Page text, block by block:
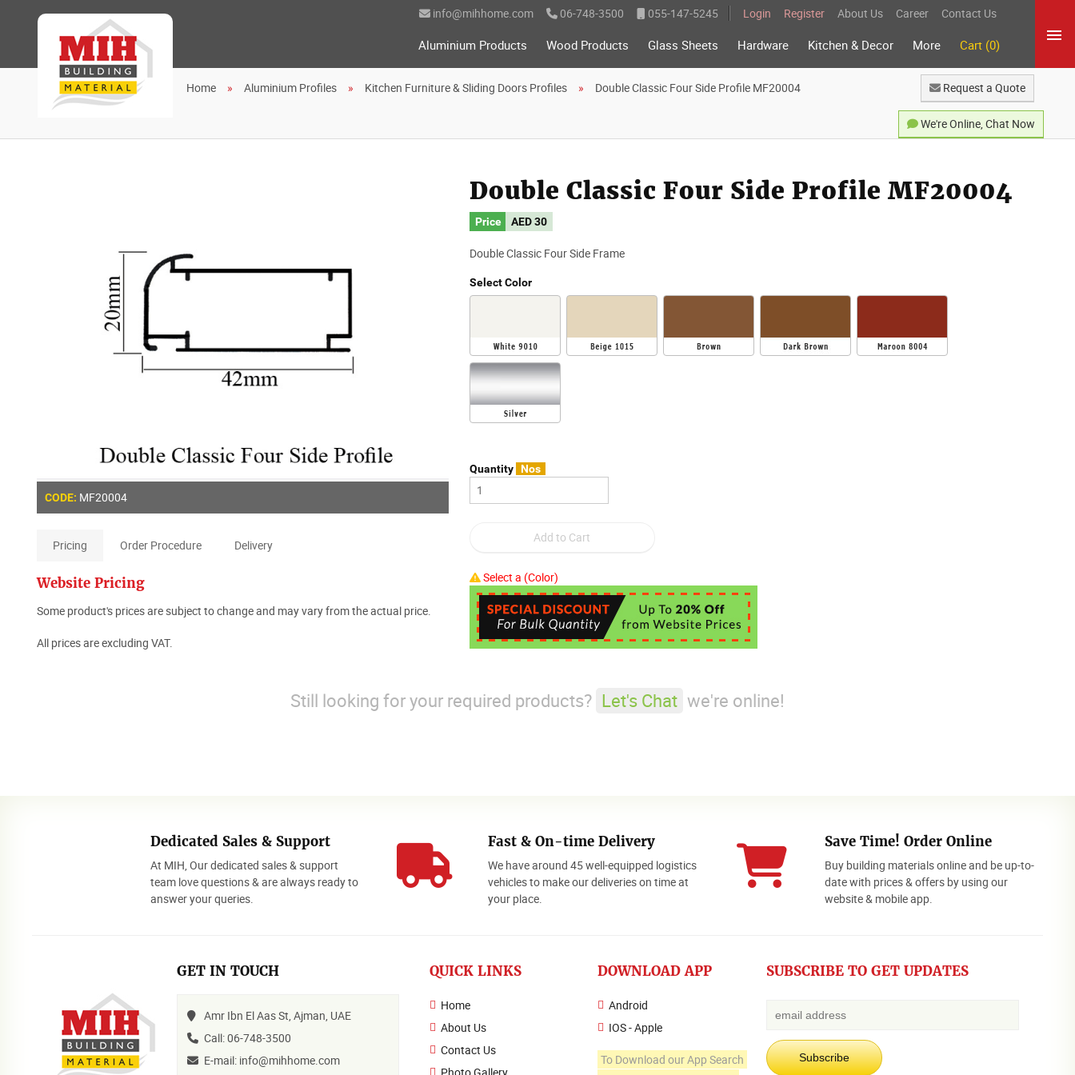
info@mihhome.com 06-748-3500 055-147-5245 Login Register About Us Career Contact Us
Aluminium Products Wood Products Glass Sheets Hardware Kitchen & Decor More Cart (0)
Home Aluminium Profiles Kitchen Furniture & Sliding Doors Profiles Double Classic Four Side Profile MF20004 Request a Quote
We're Online, Chat Now
CODE: MF20004
Pricing Order Procedure Delivery
Website Pricing
Some product's prices are subject to change and may vary from the actual price.
All prices are excluding VAT.
Double Classic Four Side Profile MF20004
Price AED30
Double Classic Four Side Frame
Select Color
Quantity Nos
Select a (Color)
Still looking for your required products? Let's Chat we're online!
Dedicated Sales & Support
At MIH, Our dedicated sales & support
team love questions & are always ready to
answer your queries.
Fast & On-time Delivery
We have around 45 well-equipped logistics
vehicles to make our deliveries on time at
your place.
Save Time! Order Online
Buy building materials online and be up-to-
date with prices & offers by using our
website & mobile app.
GET IN TOUCH
Amr Ibn El Aas St, Ajman, UAE
Call: 06-748-3500
E-mail: info@mihhome.com
QUICK LINKS
Home
About Us
Contact Us
DOWNLOAD APP
Android
IOS - Apple
To Download our App Search
SUBSCRIBE TO GET UPDATES